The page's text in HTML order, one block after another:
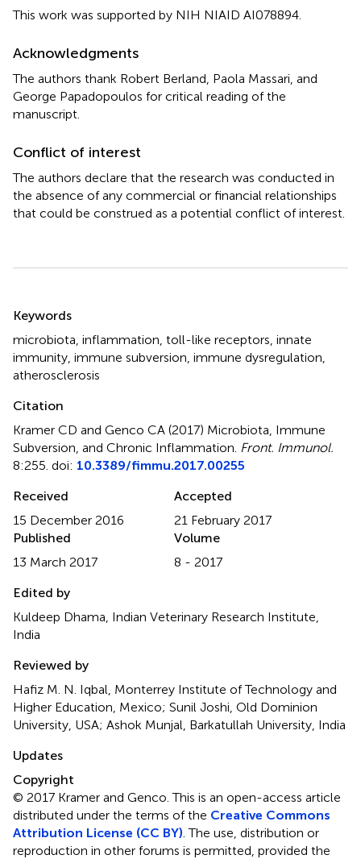
This work was supported by NIH NIAID AI078894.
Acknowledgments
The authors thank Robert Berland, Paola Massari, and
George Papadopoulos for critical reading of the
manuscript.
Conflict of interest
The authors declare that the research was conducted in
the absence of any commercial or financial relationships
that could be construed as a potential conflict of interest.
Keywords
microbiota inflammation toll-like receptors innate
immunity immune subversion immune dysregulation
atherosclerosis
Citation
Kramer CD and Genco CA (2017) Microbiota, Immune
Subversion, and Chronic Inflammation Front. Immunol.
8:255. doi: 10.3389/fimmu.2017.00255
Received
15 December 2016
Accepted
21 February 2017
Published
13 March 2017
Volume
8 - 2017
Edited by
Kuldeep Dhama, Indian Veterinary Research Institute,
India
Reviewed by
Hafiz M. N. Iqbal, Monterrey Institute of Technology and
Higher Education, Mexico; Sunil Joshi, Old Dominion
University, USA; Ashok Munjal, Barkatullah University, India
Updates
Copyright
© 2017 Kramer and Genco.This is an open-access article
distributed under the terms of the Creative Commons
Attribution License (CC BY) . The use, distribution or
reproduction in other forums is permitted, provided the